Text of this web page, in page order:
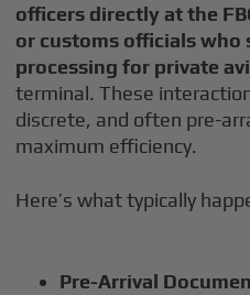
officers directly at the
or customs officials who
processing for private
terminal. These
discrete, and often pre-
maximum efficiency.
Here’s what typically
Pre-Arrival